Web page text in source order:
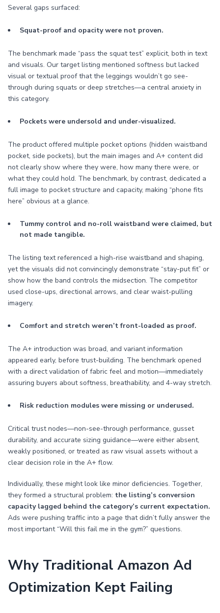
Several gaps surfaced:
Squat-proof and opacity were not proven.
The benchmark made “pass the squat test” explicit, both in text
and visuals. Our target listing mentioned softness but lacked
visual or textual proof that the leggings wouldn’t go see-
through during squats or deep stretches—a central anxiety in
this category.
Pockets were undersold and under-visualized.
The product offered multiple pocket options (hidden waistband
pocket, side pockets), but the main images and A+ content did
not clearly show where they were, how many there were, or
what they could hold. The benchmark, by contrast, dedicated a
full image to pocket structure and capacity, making “phone fits
here” obvious at a glance.
Tummy control and no-roll waistband were claimed, but
not made tangible.
The listing text referenced a high-rise waistband and shaping,
yet the visuals did not convincingly demonstrate “stay-put fit” or
show how the band controls the midsection. The competitor
used close-ups, directional arrows, and clear waist-pulling
imagery.
Comfort and stretch weren’t front-loaded as proof.
The A+ introduction was broad, and variant information
appeared early, before trust-building. The benchmark opened
with a direct validation of fabric feel and motion—immediately
assuring buyers about softness, breathability, and 4-way stretch.
Risk reduction modules were missing or underused.
Critical trust nodes—non-see-through performance, gusset
durability, and accurate sizing guidance—were either absent,
weakly positioned, or treated as raw visual assets without a
clear decision role in the A+ flow.
Individually, these might look like minor deficiencies. Together,
they formed a structural problem: the listing’s conversion
capacity lagged behind the category’s current expectation.
Ads were pushing traffic into a page that didn’t fully answer the
most important “Will this fail me in the gym?” questions.
Why Traditional Amazon Ad
Optimization Kept Failing